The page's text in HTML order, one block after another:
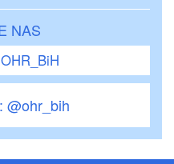
NAS